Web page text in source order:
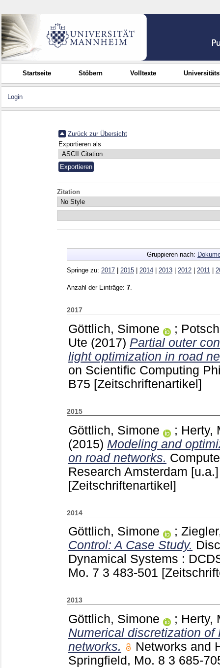
Startseite Stöbern Volltexte
Login
Zurück zur Übersicht
Exportieren als
Zitation
Gruppieren nach:
Springe zu: 2017 2015 2014 2013 2012 2011
Anzahl der Einträge: 7
2017
Göttlich, Simone ;
Ute (2017) Partial outer
light optimization in road
on Scientific Computing
B75 [Zeitschriftenartikel]
2015
Göttlich, Simone ; Herty,
(2015) Modeling and
on road networks.
Research Amsterdam
[Zeitschriftenartikel]
2014
Göttlich, Simone ;
Control: A Case Study.
Dynamical Systems :
Mo. 7 3 483-501
2013
Göttlich, Simone ; Herty,
Numerical discretization
networks.
Networks and
Springfield, Mo. 8 3 685-